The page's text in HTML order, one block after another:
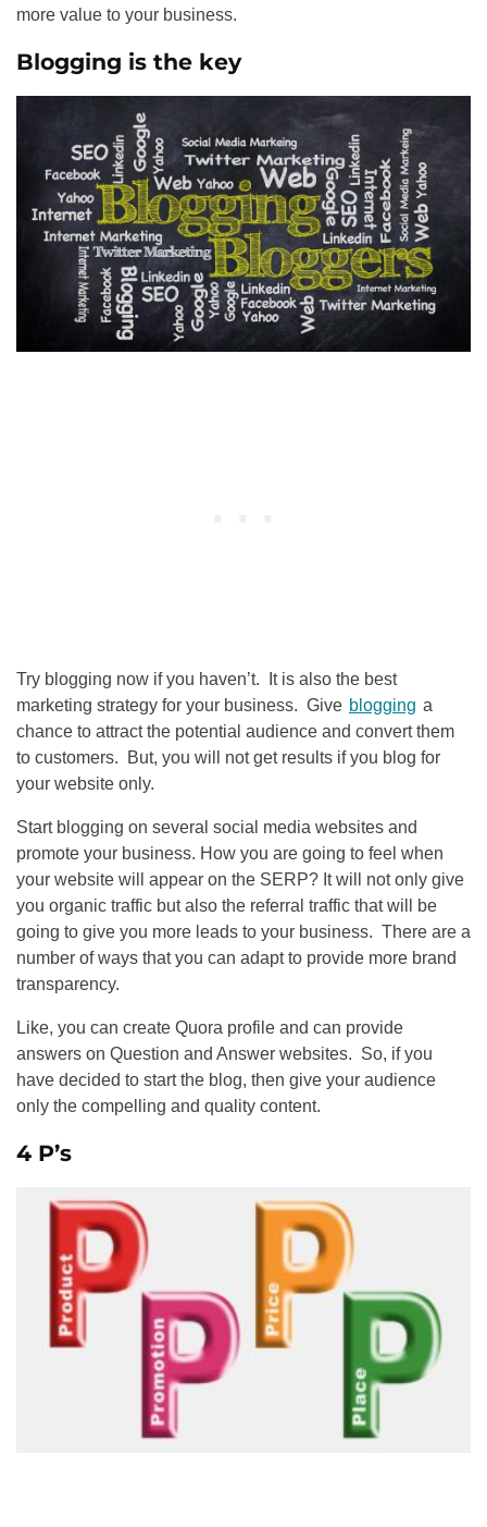
more value to your business.
Blogging is the key
Try blogging now if you haven’t. It is also the best
marketing strategy for your business. Give blogging a
chance to attract the potential audience and convert them
to customers. But, you will not get results if you blog for
your website only.
Start blogging on several social media websites and
promote your business. How you are going to feel when
your website will appear on the SERP? It will not only give
you organic traffic but also the referral traffic that will be
going to give you more leads to your business. There are a
number of ways that you can adapt to provide more brand
transparency.
Like, you can create Quora profile and can provide
answers on Question and Answer websites. So, if you
have decided to start the blog, then give your audience
only the compelling and quality content.
4 P’s